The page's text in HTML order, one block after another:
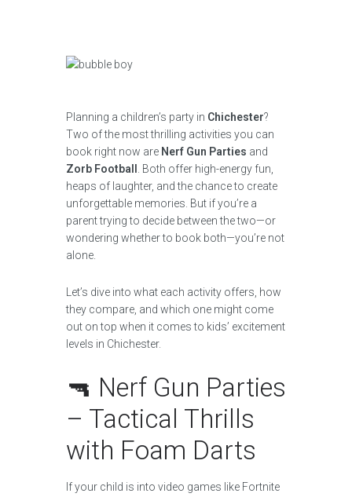
Planning a children’s party in Chichester?
Two of the most thrilling activities you can
book right now are Nerf Gun Parties and
Zorb Football
. Both offer high-energy fun,
heaps of laughter, and the chance to create
unforgettable memories. But if you’re a
parent trying to decide between the two—or
wondering whether to book both—you’re not
alone.
Let’s dive into what each activity offers, how
they compare, and which one might come
out on top when it comes to kids’ excitement
levels in Chichester.
🔫 Nerf Gun Parties
– Tactical Thrills
with Foam Darts
If your child is into video games like Fortnite